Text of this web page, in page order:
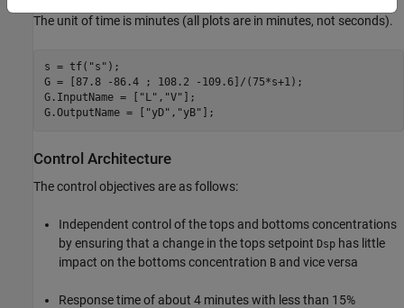
The unit of time is minutes (all plots are in minutes, not seconds).
s = tf( "s" );
G = [87.8 -86.4 ; 108.2 -109.6]/(75*s+1);
G.InputName = [
"L" , "V" ];
G.OutputName = [
"yD" , "yB"
Control Architecture
The control objectives are as follows:
Independent control of the tops and bottoms concentrations
by ensuring that a change in the tops setpoint Dsp has little
impact on the bottoms concentration B and vice versa
Response time of about 4 minutes with less than 15%